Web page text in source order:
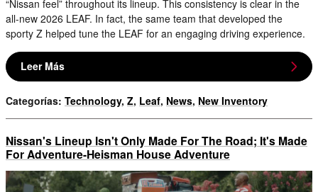
“Nissan feel” throughout its lineup. This consistency is clear in the
all-new 2026 LEAF. In fact, the same team that developed the
sporty Z helped tune the LEAF for an engaging driving experience.
Leer Más
Categorías: Technology, Z, Leaf, News, New Inventory
Nissan's Lineup Isn't Only Made For The Road; It's Made
For Adventure-Heisman House Adventure